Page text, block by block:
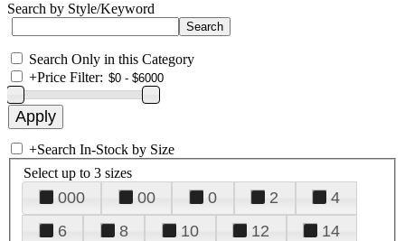
Search by Style/Keyword
Search Only in this Category
+Price Filter:
+Search In-Stock by Size
Select up to 3 sizes
000 00 0 2
4
6
8 10 12
14